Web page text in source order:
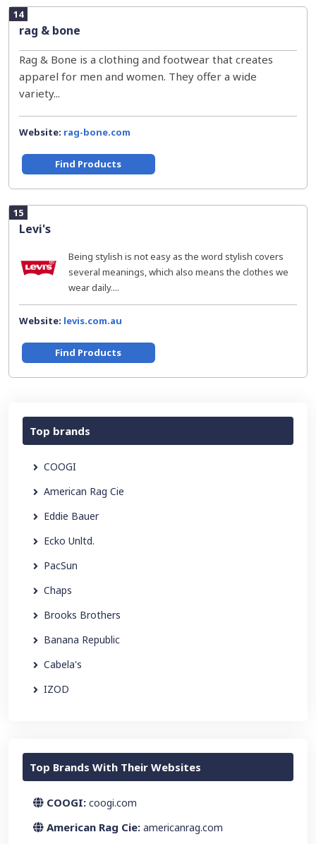
14
rag & bone
Rag & Bone is a clothing and footwear that creates
apparel for men and women. They offer a wide
variety...
Website: rag-bone.com
Find Products
15
Levi's
Being stylish is not easy as the word stylish covers
several meanings, which also means the clothes we
wear daily....
Website: levis.com.au
Find Products
Top brands
COOGI
American Rag Cie
Eddie Bauer
Ecko Unltd.
PacSun
Chaps
Brooks Brothers
Banana Republic
Cabela's
IZOD
Top Brands With Their Websites
COOGI: coogi.com
American Rag Cie: americanrag.com